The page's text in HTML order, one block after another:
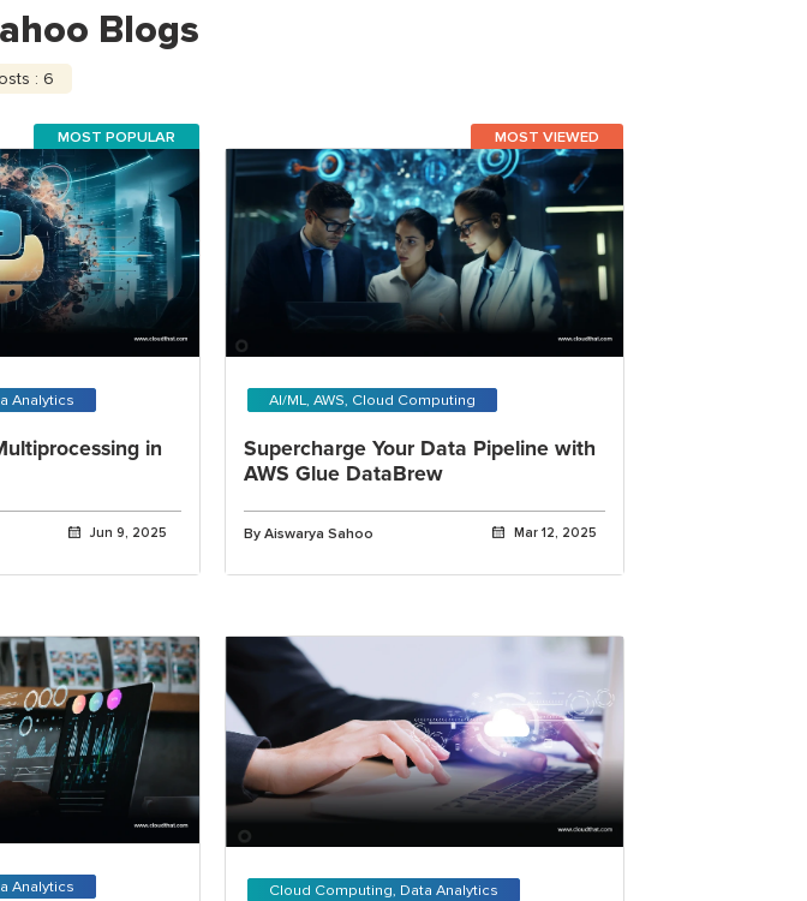
Blogs
: 6
MOST POPULAR
Analytics
in
Jun 9, 2025
MOST VIEWED
AI/ML, AWS, Cloud Computing
Supercharge Your Data Pipeline with
AWS Glue DataBrew
By Aiswarya Sahoo Mar 12, 2025
Analytics Cloud Computing, Data Analytics